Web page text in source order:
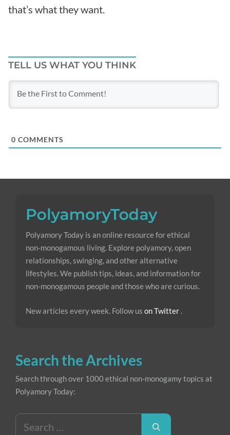
that’s what they want.
TELL US WHAT YOU THINK
0 COMMENTS
Polyamory Today is an online resource for ethical
non-monogamous living. Explore polyamory, open
relationships, swinging, and other alternative
lifestyles. We publish tips, ideas, and information for
non-monogamous people and those who are curious.
New articles every week. Follow us on Twitter .
Search the Archives
Search through over 1000 ethical non-monogamy topics at
Polyamory Today:
Search
for: